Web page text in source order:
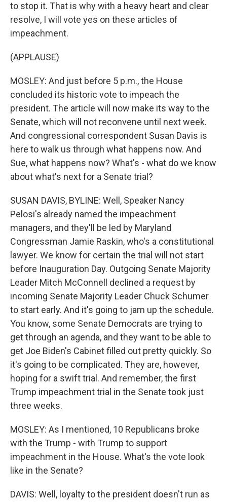
to stop it. That is why with a heavy heart and clear
resolve, I will vote yes on these articles of
impeachment.
(APPLAUSE)
MOSLEY: And just before 5 p.m., the House
concluded its historic vote to impeach the
president. The article will now make its way to the
Senate, which will not reconvene until next week.
And congressional correspondent Susan Davis is
here to walk us through what happens now. And
Sue, what happens now? What's - what do we know
about what's next for a Senate trial?
SUSAN DAVIS, BYLINE: Well, Speaker Nancy
Pelosi's already named the impeachment
managers, and they'll be led by Maryland
Congressman Jamie Raskin, who's a constitutional
lawyer. We know for certain the trial will not start
before Inauguration Day. Outgoing Senate Majority
Leader Mitch McConnell declined a request by
incoming Senate Majority Leader Chuck Schumer
to start early. And it's going to jam up the schedule.
You know, some Senate Democrats are trying to
get through an agenda, and they want to be able to
get Joe Biden's Cabinet filled out pretty quickly. So
it's going to be complicated. They are, however,
hoping for a swift trial. And remember, the first
Trump impeachment trial in the Senate took just
three weeks.
MOSLEY: As I mentioned, 10 Republicans broke
with the Trump - with Trump to support
impeachment in the House. What's the vote look
like in the Senate?
DAVIS: Well, loyalty to the president doesn't run as